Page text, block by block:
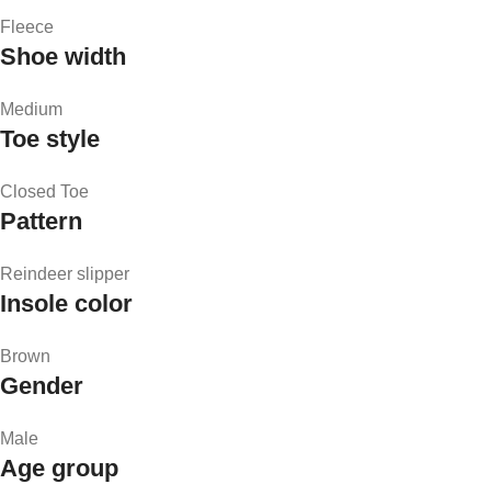
Fleece
Shoe width
Medium
Toe style
Closed Toe
Pattern
Reindeer slipper
Insole color
Brown
Gender
Male
Age group